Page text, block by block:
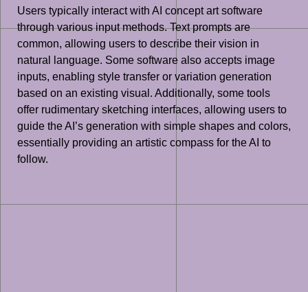
Users typically interact with AI concept art software
through various input methods. Text prompts are
common, allowing users to describe their vision in
natural language. Some software also accepts image
inputs, enabling style transfer or variation generation
based on an existing visual. Additionally, some tools
offer rudimentary sketching interfaces, allowing users to
guide the AI’s generation with simple shapes and colors,
essentially providing an artistic compass for the AI to
follow.